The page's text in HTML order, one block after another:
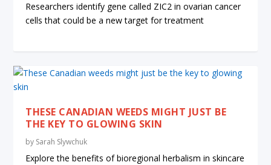
Researchers identify gene called ZIC2 in ovarian cancer
cells that could be a new target for treatment
THESE CANADIAN WEEDS MIGHT JUST BE
THE KEY TO GLOWING SKIN
by Sarah Slywchuk
Explore the benefits of bioregional herbalism in skincare